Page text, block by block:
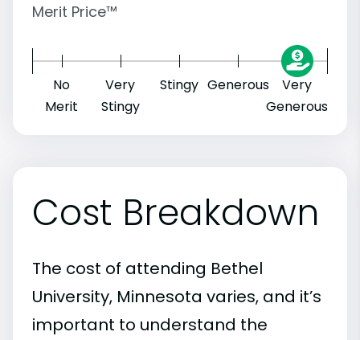
Merit Price™
No
Merit
Very
Stingy
Stingy Generous
Very
Generous
Cost Breakdown
The cost of attending Bethel
University, Minnesota varies, and it’s
important to understand the